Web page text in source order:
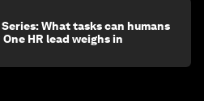
What tasks can humans
HR lead weighs in